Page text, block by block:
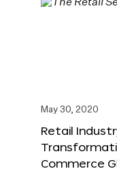
May 30, 2020
Retail
Commerce